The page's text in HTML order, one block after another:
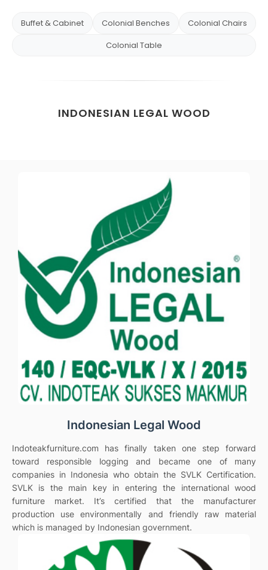
Buffet & Cabinet Colonial Benches
Colonial Chairs
Colonial Table
INDONESIAN LEGAL WOOD
Indonesian Legal Wood
Indoteakfurniture.com has finally taken one step forward
toward responsible logging and became one of many
companies in Indonesia who obtain the SVLK Certification.
SVLK is the main key in entering the international wood
furniture market. It’s certified that the manufacturer
production use environmentally and friendly raw material
which is managed by Indonesian government.